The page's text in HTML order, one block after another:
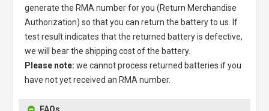
generate the RMA number for you (Return Merchandise
Authorization) so that you can return the battery to us. If
test result indicates that the returned battery is defective,
we will bear the shipping cost of the battery.
Please note: we cannot process returned batteries if you
have not yet received an RMA number.